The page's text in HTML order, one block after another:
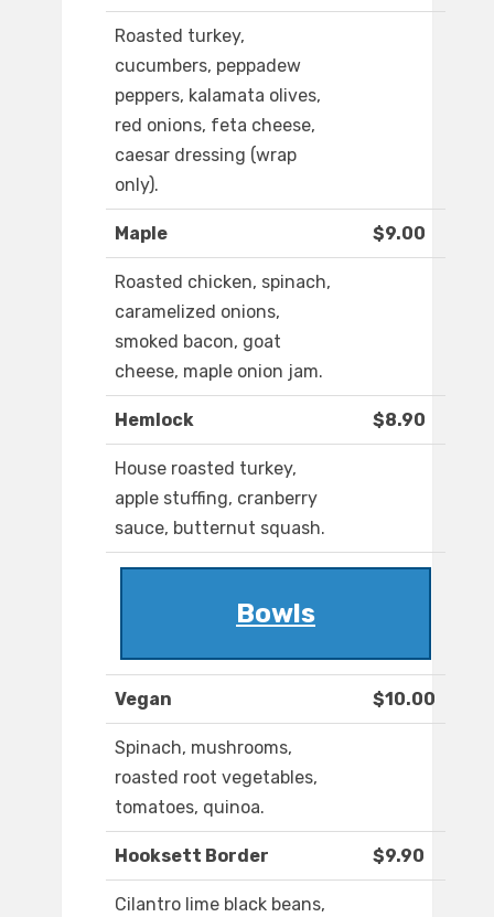
Roasted turkey,
cucumbers, peppadew
peppers, kalamata olives,
red onions, feta cheese,
caesar dressing (wrap
only).
Maple $9.00
Roasted chicken, spinach,
caramelized onions,
smoked bacon, goat
cheese, maple onion jam.
Hemlock $8.90
House roasted turkey,
apple stuffing, cranberry
sauce, butternut squash.
Bowls
Vegan $10.00
Spinach, mushrooms,
roasted root vegetables,
tomatoes, quinoa.
Hooksett Border $9.90
Cilantro lime black beans,